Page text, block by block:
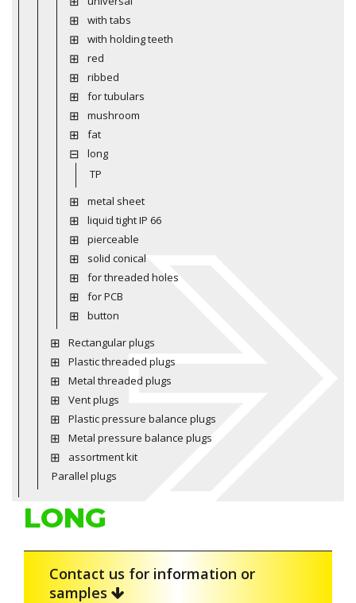
with tabs
with holding teeth
red
ribbed
for tubulars
mushroom
fat
long
TP
metal sheet
liquid tight IP 66
pierceable
solid conical
for threaded holes
for PCB
button
Rectangular plugs
Plastic threaded plugs
Metal threaded plugs
Vent plugs
Plastic pressure balance plugs
Metal pressure balance plugs
assortment kit
Parallel plugs
LONG
Contact us for information or
samples